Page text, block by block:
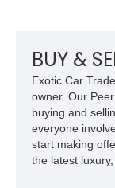
bespoke luxury,
capability.
BUY &
Exotic Car
owner. Our
buying and
everyone
start making
the latest